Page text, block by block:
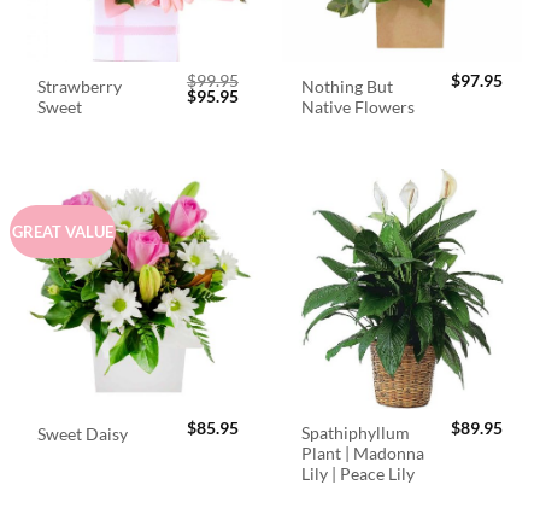
Strawberry
Sweet
$99.95
Original
$95.95Current
Nothing But
Native Flowers
$97.95
GREAT VALUE
Sweet Daisy $85.95
Spathiphyllum
Plant | Madonna
Lily | Peace Lily
$89.95